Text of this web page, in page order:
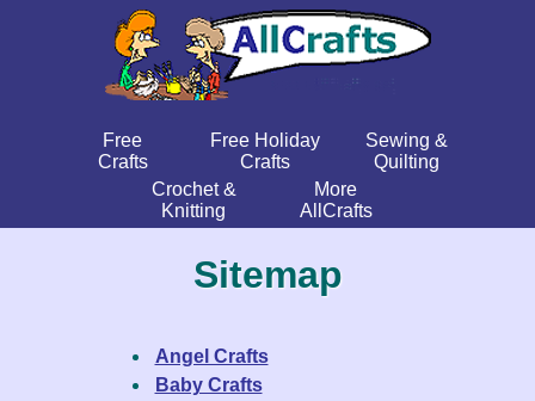
Free
Crafts
Free Holiday
Crafts
Sewing &
Quilting
Crochet &
Knitting
More
AllCrafts
Sitemap
Angel Crafts
Baby Crafts